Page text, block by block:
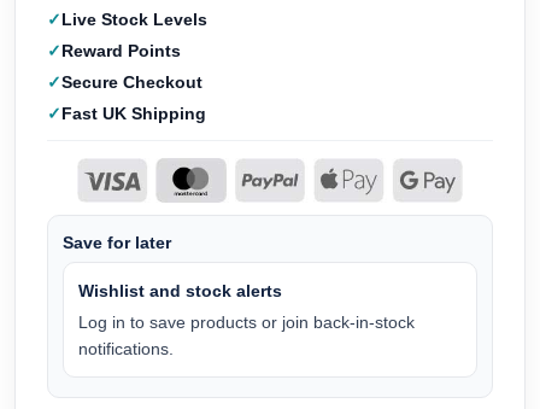
Live Stock Levels
Reward Points
Secure Checkout
Fast UK Shipping
Save for later
Wishlist and stock alerts
Log in to save products or join back-in-stock
notifications.